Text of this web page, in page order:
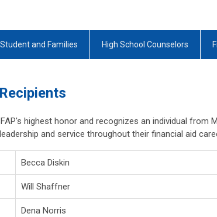
Student and Families High School Counselors
highest honor and recognizes an individual from
and service throughout their financial aid
Becca Diskin
Will Shaffner
Dena Norris